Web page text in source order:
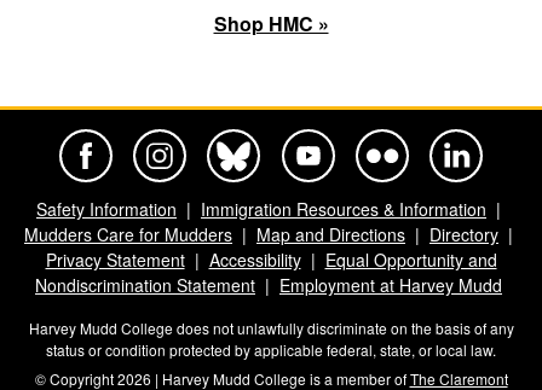
Shop HMC »
Safety Information
Immigration Resources & Information
Mudders Care for Mudders
Map and Directions
Directory
Privacy Statement
Accessibility
Equal Opportunity and
Nondiscrimination Statement
Employment at Harvey Mudd
Harvey Mudd College does not unlawfully discriminate on the basis of any
status or condition protected by applicable federal, state, or local law.
© Copyright 2026 | Harvey Mudd College is a member ofThe Claremont
Harvey Mudd College Official Facebook
Harvey Mudd College Official Instagram
Harvey Mudd College Official BlueSky
Harvey Mudd College Official
Harvey Mudd College
Harvey Mudd